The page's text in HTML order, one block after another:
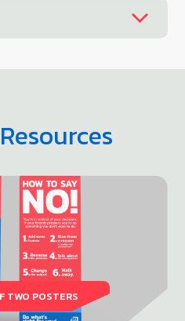
TWO POSTERS